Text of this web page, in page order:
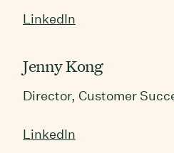
LinkedIn
Jenny Kong
Director, Customer
LinkedIn